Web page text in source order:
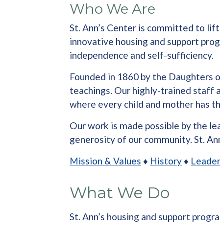
Who We Are
St. Ann’s Center is committed to
innovative housing and support
independence and self-sufficiency.
Founded in 1860 by the Daughters
teachings. Our highly-trained staff
where every child and mother has
Our work is made possible by the
generosity of our community. St.
Mission & Values ♦ History♦
What We Do
St. Ann’s housing and support